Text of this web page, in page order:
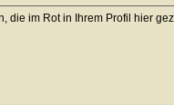
die im Rot in Ihrem Profil hier